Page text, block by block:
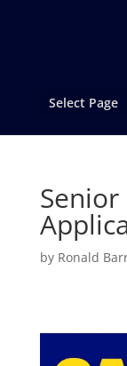
Select Page
by Ronald